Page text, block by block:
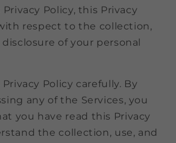
Policy, this Privacy
respect to the collection,
of your personal
Policy carefully. By
any of the Services, you
you have read this Privacy
the collection, use, and